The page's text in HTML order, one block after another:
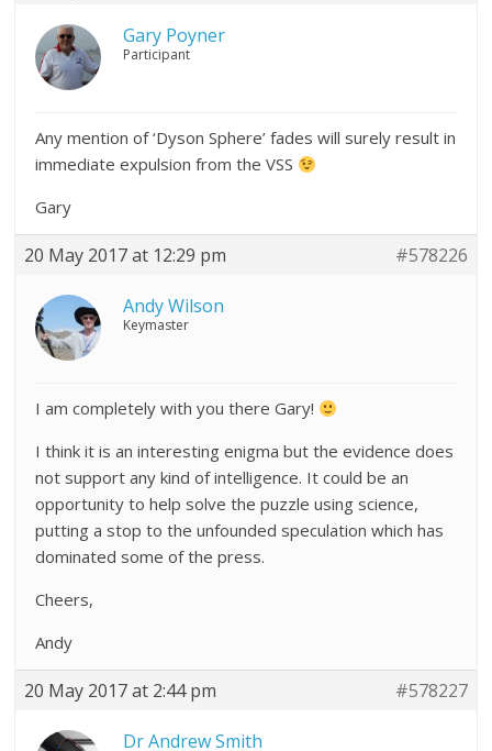
Gary Poyner
Participant
Any mention of ‘Dyson Sphere’ fades will surely result in
immediate expulsion from the VSS
Gary
20 May 2017 at 12:29 pm #578226
Andy Wilson
Keymaster
I am completely with you there Gary!
I think it is an interesting enigma but the evidence does
not support any kind of intelligence. It could be an
opportunity to help solve the puzzle using science,
putting a stop to the unfounded speculation which has
dominated some of the press.
Cheers,
Andy
20 May 2017 at 2:44 pm #578227
Dr Andrew Smith